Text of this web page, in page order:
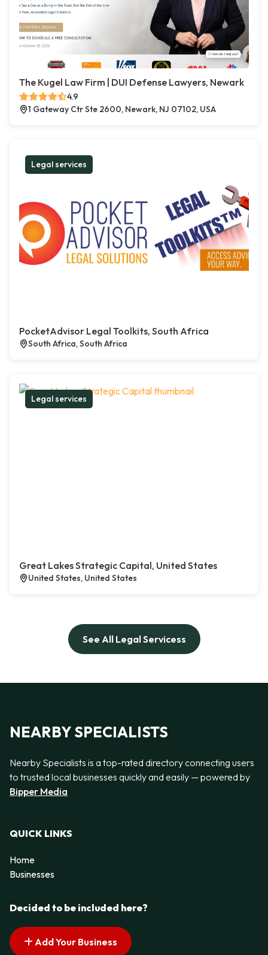
The Kugel Law Firm | DUI Defense Lawyers, Newark
4.9
1 Gateway Ctr Ste 2600, Newark, NJ 07102, USA
Legal services
PocketAdvisor Legal Toolkits, South Africa
South Africa, South Africa
Legal services
Great Lakes Strategic Capital, United States
United States, United States
See All Legal Servicess
NEARBY SPECIALISTS
Nearby Specialists is a top-rated directory connecting users
to trusted local businesses quickly and easily — powered by
Bipper Media
QUICK LINKS
Home
Businesses
Decided to be included here?
Add Your Business